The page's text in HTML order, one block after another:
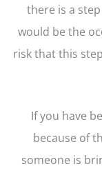
there is a
would be the
risk that this
If you have
because of
someone is